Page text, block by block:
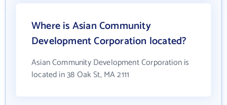
Where is Asian Community
Development Corporation located?
Asian Community Development Corporation is
located in 38 Oak St, MA 2111